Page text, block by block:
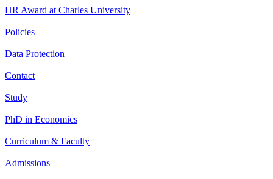
HR Award at Charles University
Policies
Data Protection
Contact
Study
PhD in Economics
Curriculum & Faculty
Admissions